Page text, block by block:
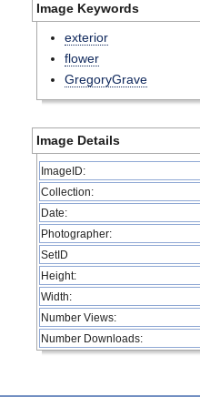
Image Keywords
exterior
flower
GregoryGrave
Image Details
ImageID:
Collection:
Date:
Photographer:
SetID
Height:
Width:
Number Views:
Number Downloads: